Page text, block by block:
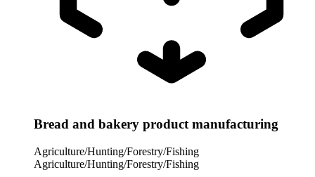
Bread and bakery product manufacturing
Agriculture/Hunting/Forestry/Fishing
Agriculture/Hunting/Forestry/Fishing